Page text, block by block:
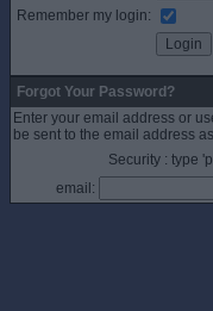
Remember my login:
Forgot Your Password?
Enter your email address or
be sent to the email address
Security : type
email: